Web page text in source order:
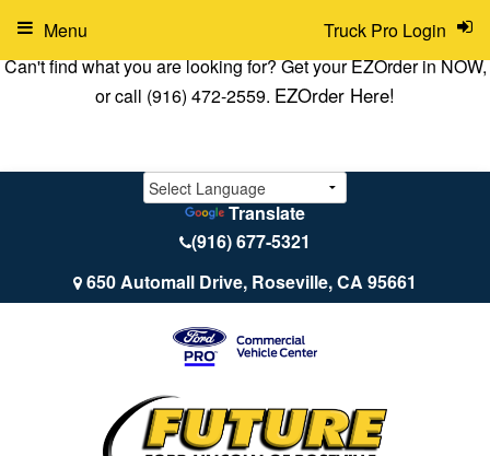
Can't find what you are looking for? Get your EZOrder in NOW,
or call (916) 472-2559. EZOrder Here!
Translate
(916) 677-5321
650 Automall Drive, Roseville, CA 95661
Truck Pro Login
Menu